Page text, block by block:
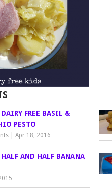
DAIRY FREE BASIL &
PESTO
Apr 18, 2016
HALF AND HALF BANANA